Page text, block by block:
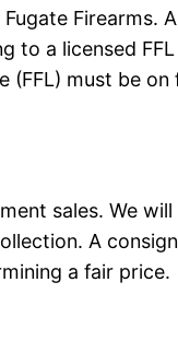
Firearms.
to a licensed
(FFL) must be
sales. We
A
a fair price.